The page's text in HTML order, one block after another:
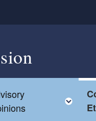
child menu